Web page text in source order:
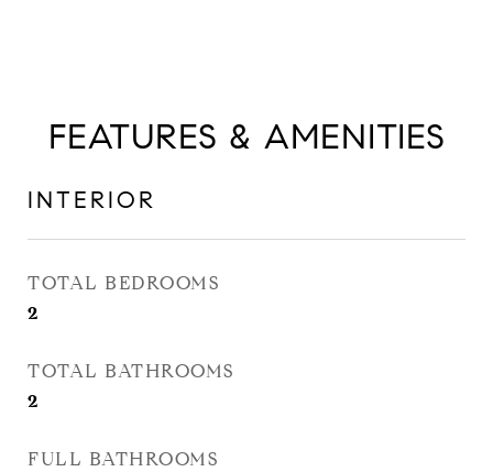
FEATURES & AMENITIES
INTERIOR
TOTAL BEDROOMS
2
TOTAL BATHROOMS
2
FULL BATHROOMS